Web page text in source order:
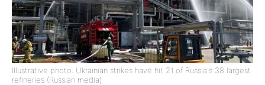
Illustrative photo: Ukrainian strikes have hit 21 of Russia's 38 largest
refineries (Russian media)